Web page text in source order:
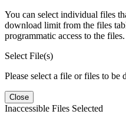
You can select individual files
download limit from the files
programmatic access to the files.
Select File(s)
Please select a file or files to be
Close
Inaccessible Files Selected